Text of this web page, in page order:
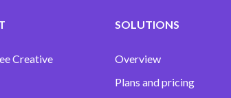
Creative
SOLUTIONS
Overview
Plans and pricing